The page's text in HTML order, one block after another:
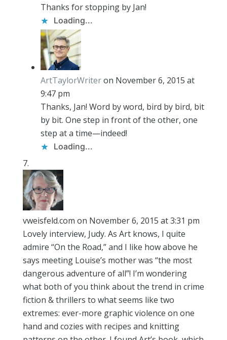
Thanks for stopping by Jan!
Loading...
ArtTaylorWriteron November 6, 2015 at
9:47 pm
Thanks, Jan! Word by word, bird by bird, bit
by bit. One step in front of the other, one
step at a time—indeed!
Loading...
vweisfeld.com on November 6, 2015 at 3:31 pm
Lovely interview, Judy. As Art knows, I quite
admire “On the Road,” and I like how above he
says meeting Louise’s mother was “the most
dangerous adventure of all”! I’m wondering
what both of you think about the trend in crime
fiction & thrillers to what seems like two
extremes: ever-more graphic violence on one
hand and cozies with recipes and knitting